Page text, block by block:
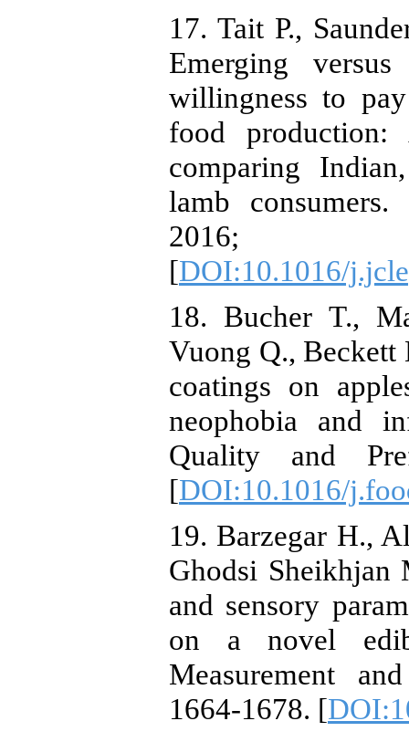
17. Tait P.,
Emerging
willingness to
food production:
comparing
lamb
2016;
[DOI:10.1016/
18. Bucher T.,
Vuong Q., Beckett
coatings on
neophobia and
Quality and
[DOI:10.1016/
19. ‏Barzegar H., Alizadeh Behbahani B., Mirzaei A.,
Ghodsi Sheikhjan
and sensory
on a novel
Measurement
1664-1678.‏ [